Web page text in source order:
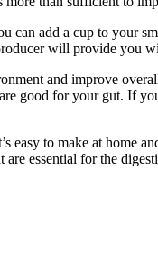
can add a cup to your
will provide you
and improve
good for your gut. If
easy to make at home
essential for the